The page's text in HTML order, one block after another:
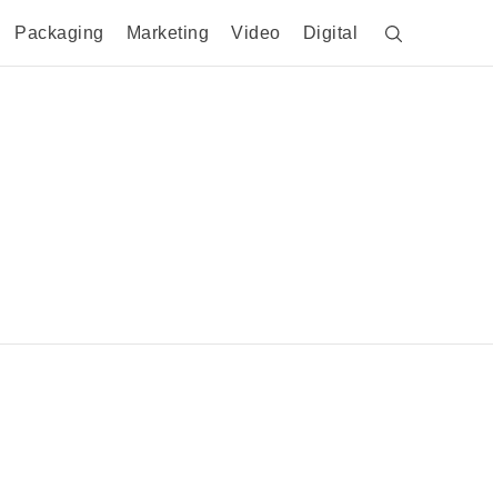
Packaging Marketing Video Digital